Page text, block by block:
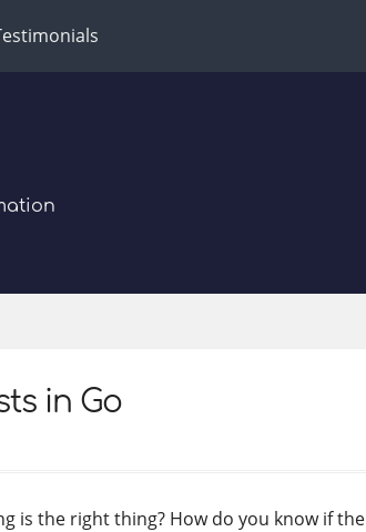
in Go
is the right thing? How do you know if the